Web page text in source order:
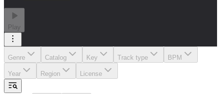
Play
Genre Catalog Key Track type BPM
Year Region License